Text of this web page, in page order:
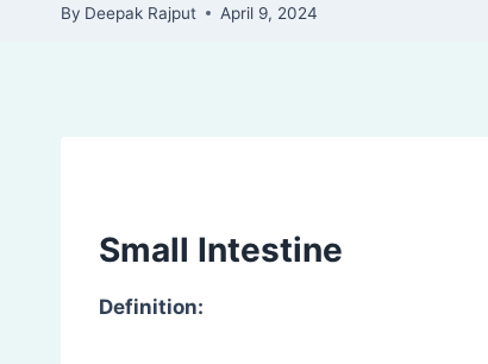
By Deepak Rajput April 9, 2024
Small Intestine
Definition: